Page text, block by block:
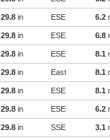
29.8 in ESE 6.2
29.8 in ESE 6.8
29.8 in ESE 8.1
29.8 in East 8.1
29.8 in ESE 8.1
29.8 in ESE 6.2
29.8 in SSE 3.1